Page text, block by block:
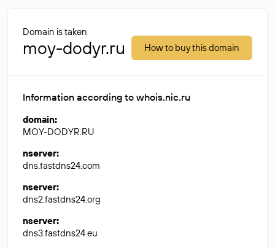
Domain is taken
moy-dodyr.ru How to buy this domain
Information according to whois.nic.ru
domain:
MOY-DODYR.RU
nserver:
dns.fastdns24.com
nserver:
dns2.fastdns24.org
nserver:
dns3.fastdns24.eu